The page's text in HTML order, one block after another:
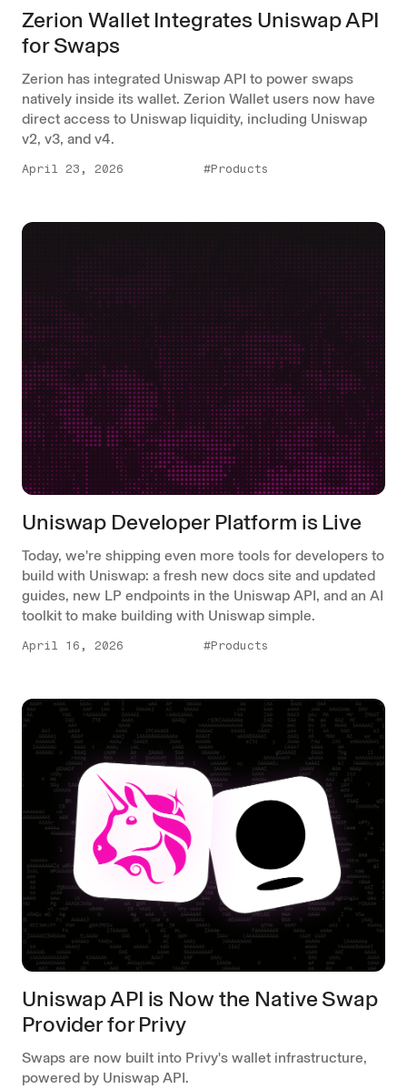
Zerion Wallet Integrates Uniswap API
for Swaps
Zerion has integrated Uniswap API to power swaps
natively inside its wallet. Zerion Wallet users now have
direct access to Uniswap liquidity, including Uniswap
v2, v3, and v4.
April 23, 2026 #Products
Uniswap Developer Platform is Live
Today, we're shipping even more tools for developers to
build with Uniswap: a fresh new docs site and updated
guides, new LP endpoints in the Uniswap API, and an AI
toolkit to make building with Uniswap simple.
April 16, 2026 #Products
Uniswap API is Now the Native Swap
Provider for Privy
Swaps are now built into Privy's wallet infrastructure,
powered by Uniswap API.